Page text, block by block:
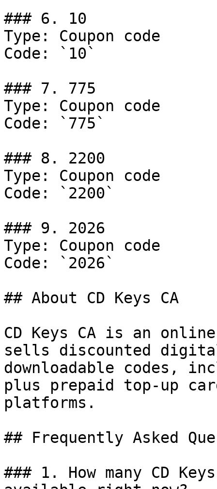
### 6. 10
Type: Coupon code
Code: `10`
### 7. 775
Type: Coupon code
Code: `775`
### 8. 2200
Type: Coupon code
Code: `2200`
### 9. 2026
Type: Coupon code
Code: `2026`
## About CD Keys CA
CD Keys CA is an
sells discounted digital
downloadable codes,
plus prepaid top-up
platforms.
## Frequently Asked
### 1. How many CD